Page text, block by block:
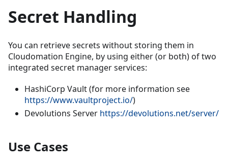
Secret Handling
You can retrieve secrets without storing them in
Cloudomation Engine, by using either (or both) of two
integrated secret manager services:
HashiCorp Vault (for more information see
https://www.vaultproject.io/)
Devolutions Server https://devolutions.net/server/
Use Cases